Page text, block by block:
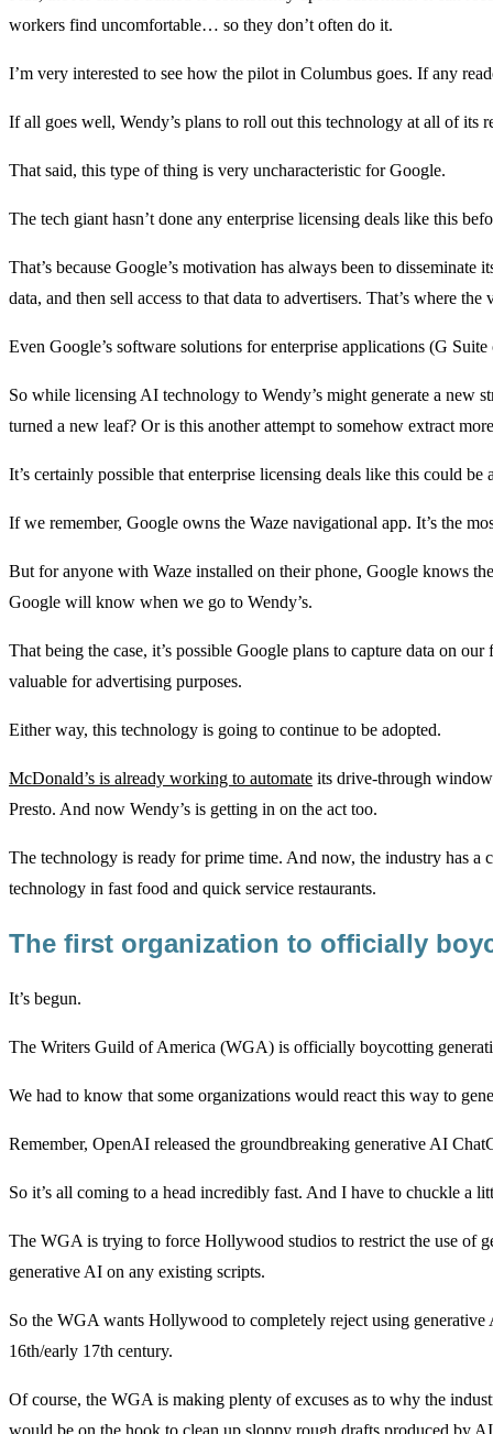
workers find uncomfortable… so they don’t often do it.
I’m very interested to see how the pilot in Columbus goes. If any
If all goes well, Wendy’s plans to roll out this technology at all of its
That said, this type of thing is very uncharacteristic for Google.
The tech giant hasn’t done any enterprise licensing deals like this
That’s because Google’s motivation has always been to
data, and then sell access to that data to advertisers. That’s where
Even Google’s software solutions for enterprise applications (G
So while licensing AI technology to Wendy’s might generate a new
turned a new leaf? Or is this another attempt to somehow extract
It’s certainly possible that enterprise licensing deals like this could
If we remember, Google owns the Waze navigational app. It’s the
But for anyone with Waze installed on their phone, Google knows
Google will know when we go to Wendy’s.
That being the case, it’s possible Google plans to capture data on
valuable for advertising purposes.
Either way, this technology is going to continue to be adopted.
McDonald’s is already working to automate its drive-through
Presto. And now Wendy’s is getting in on the act too.
The technology is ready for prime time. And now, the industry has a
technology in fast food and quick service restaurants.
The first organization to officially
It’s begun.
The Writers Guild of America (WGA) is officially boycotting
We had to know that some organizations would react this way to
Remember, OpenAI released the groundbreaking generative AI
So it’s all coming to a head incredibly fast. And I have to chuckle a
The WGA is trying to force Hollywood studios to restrict the use of
generative AI on any existing scripts.
So the WGA wants Hollywood to completely reject using
16th/early 17th century.
Of course, the WGA is making plenty of excuses as to why the